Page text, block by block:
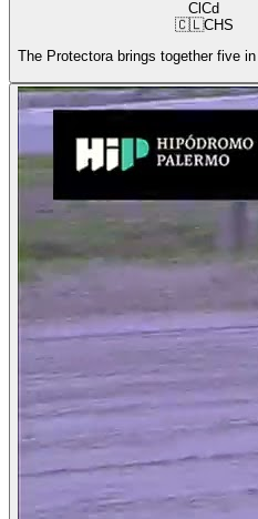
ClCd
🇨🇱CHS
The Protectora brings together five